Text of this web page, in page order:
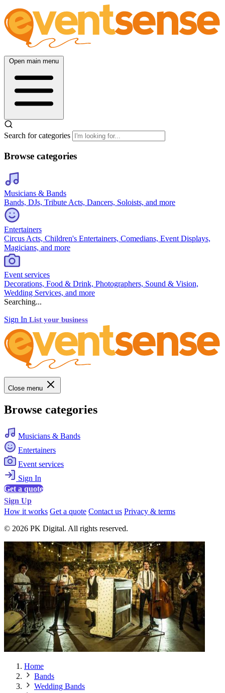
Open main menu
Search for categories
Browse categories
Musicians & Bands
Bands, DJs, Tribute Acts, Dancers, Soloists, and more
Entertainers
Circus Acts, Children's Entertainers, Comedians, Event Displays,
Magicians, and more
Event services
Decorations, Food & Drink, Photographers, Sound & Vision,
Wedding Services, and more
Searching...
Sign In List your business
Close menu
Browse categories
Musicians & Bands
Entertainers
Event services
Sign In
Get a quote
Sign Up
How it works Get a quote Contact us Privacy & terms
© 2026 PK Digital. All rights reserved.
Home
Bands
Wedding Bands